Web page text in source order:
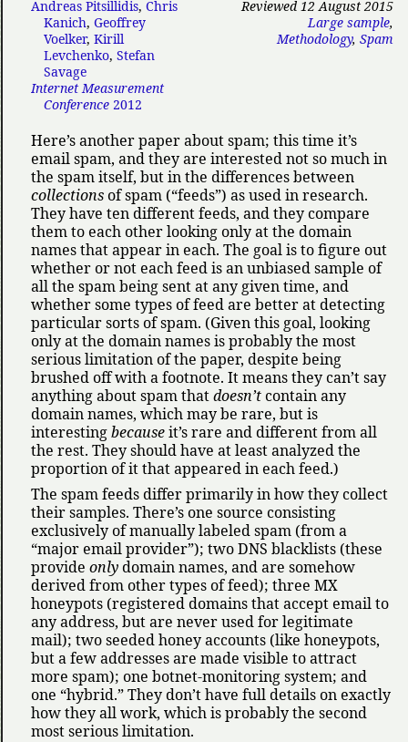
Reviewed 12 August 2015
Large sample,
Methodology, Spam
Andreas Pitsillidis, Chris
Kanich, Geoffrey
Voelker, Kirill
Levchenko, Stefan
Savage
Internet Measurement
Conference 2012
Here’s another paper about spam; this time it’s
email spam, and they are interested not so much in
the spam itself, but in the differences between
collectionsof spam ( feeds ) as used in research.
They have ten different feeds, and they compare
them to each other looking only at the domain
names that appear in each. The goal is to figure out
whether or not each feed is an unbiased sample of
all the spam being sent at any given time, and
whether some types of feed are better at detecting
particular sorts of spam. (Given this goal, looking
only at the domain names is probably the most
serious limitation of the paper, despite being
brushed off with a footnote. It means they can’t say
anything about spam thatdoesn’tcontain any
domain names, which may be rare, but is
interestingbecauseit’s rare and different from all
the rest. They should have at least analyzed the
proportion of it that appeared in each feed.)
The spam feeds differ primarily in how they collect
their samples. There’s one source consisting
exclusively of manually labeled spam (from a
major email provider ); two DNS blacklists (these
provide onlydomain names, and are somehow
derived from other types of feed); three MX
honeypots (registered domains that accept email to
any address, but are never used for legitimate
mail); two seeded honey accounts (like honeypots,
but a few addresses are made visible to attract
more spam); one botnet-monitoring system; and
one hybrid. They don’t have full details on exactly
how they all work, which is probably the second
most serious limitation.